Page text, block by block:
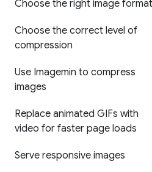
Choose the right image format
Choose the correct level of
compression
Use Imagemin to compress
images
Replace animated GIFs with
video for faster page loads
Serve responsive images